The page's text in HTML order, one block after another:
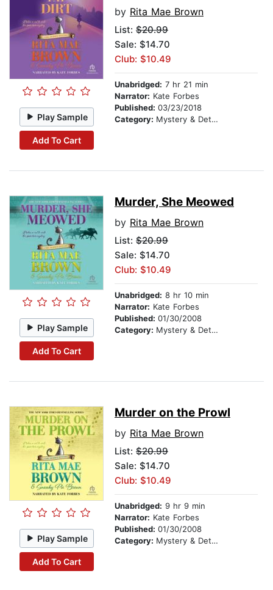
Play Sample
Add To Cart
by Rita Mae Brown
List: $20.99
Sale: $14.70
Club: $10.49
Unabridged: 7 hr 21 min
Narrator: Kate Forbes
Published: 03/23/2018
Category: Mystery & Detective
Play Sample
Add To Cart
Murder, She Meowed
by Rita Mae Brown
List: $20.99
Sale: $14.70
Club: $10.49
Unabridged: 8 hr 10 min
Narrator: Kate Forbes
Published: 01/30/2008
Category: Mystery & Detective
Play Sample
Add To Cart
Murder on the Prowl
by Rita Mae Brown
List: $20.99
Sale: $14.70
Club: $10.49
Unabridged: 9 hr 9 min
Narrator: Kate Forbes
Published: 01/30/2008
Category: Mystery & Detective